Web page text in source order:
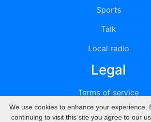
Sports
Talk
Local radio
Legal
Terms of service
Privacy
We use cookies to enhance your experience.
continuing to visit this site you agree to our